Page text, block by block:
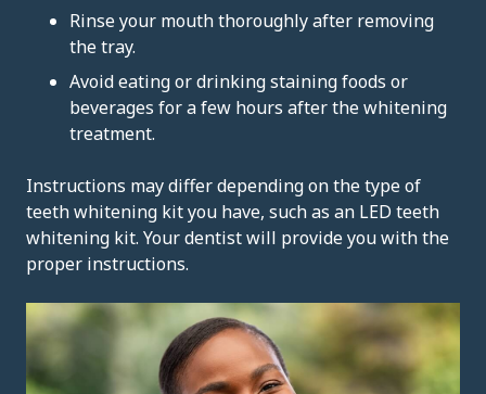
Rinse your mouth thoroughly after removing
the tray.
Avoid eating or drinking staining foods or
beverages for a few hours after the whitening
treatment.
Instructions may differ depending on the type of
teeth whitening kit you have, such as an LED teeth
whitening kit. Your dentist will provide you with the
proper instructions.